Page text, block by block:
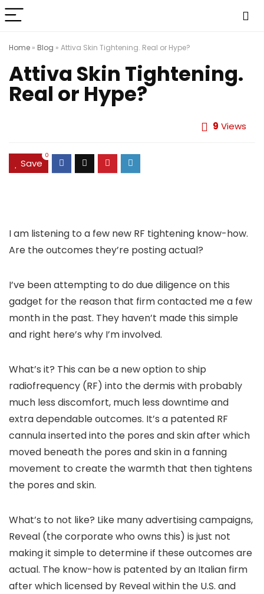
Home » Blog » Attiva Skin Tightening. Real or Hype?
Attiva Skin Tightening.
Real or Hype?
9 Views
Save
0
I am listening to a few new RF tightening know-how.
Are the outcomes they’re posting actual?
I’ve been attempting to do due diligence on this
gadget for the reason that firm contacted me a few
month in the past. They haven’t made this simple
and right here’s why I’m involved.
What’s it? This can be a new option to ship
radiofrequency (RF) into the dermis with probably
much less discomfort, much less downtime and
extra dependable outcomes. It’s a patented RF
cannula inserted into the pores and skin after which
moved beneath the pores and skin in a fanning
movement to create the warmth that then tightens
the pores and skin.
What’s to not like? Like many advertising campaigns,
Reveal (the corporate who owns this) is just not
making it simple to determine if these outcomes are
actual. The know-how is patented by an Italian firm
after which licensed by Reveal within the U.S. and